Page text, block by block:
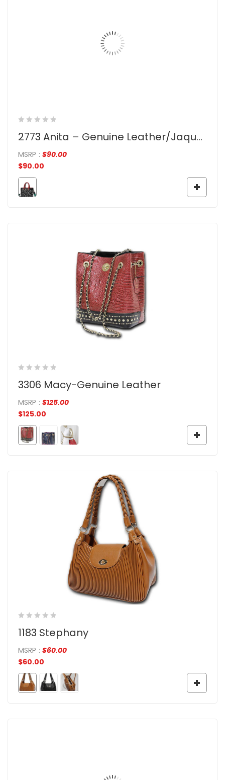
2773 Anita – Genuine Leather/Jaquard
MSRP : $90.00
$90.00
3306 Macy-Genuine Leather
MSRP : $125.00
$125.00
1183 Stephany
MSRP : $60.00
$60.00